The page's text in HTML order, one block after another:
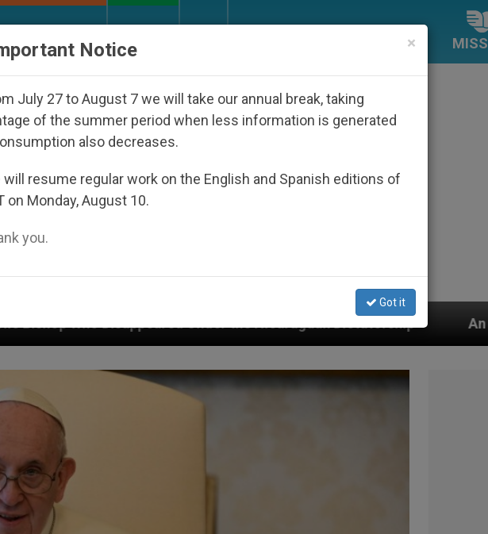
Under the Nicaraguan Dictatorship An App for Spiritual
×
Notice
July 27 to August 7 we will take our annual break, taking
of the summer period when less information is generated
also decreases.
resume regular work on the English and Spanish editions of
on Monday, August 10.
you.
Got it